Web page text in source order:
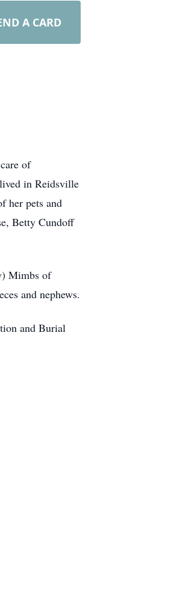
A CARD
of
in Reidsville
her pets and
Betty Cundoff
Mimbs of
and nephews.
and Burial